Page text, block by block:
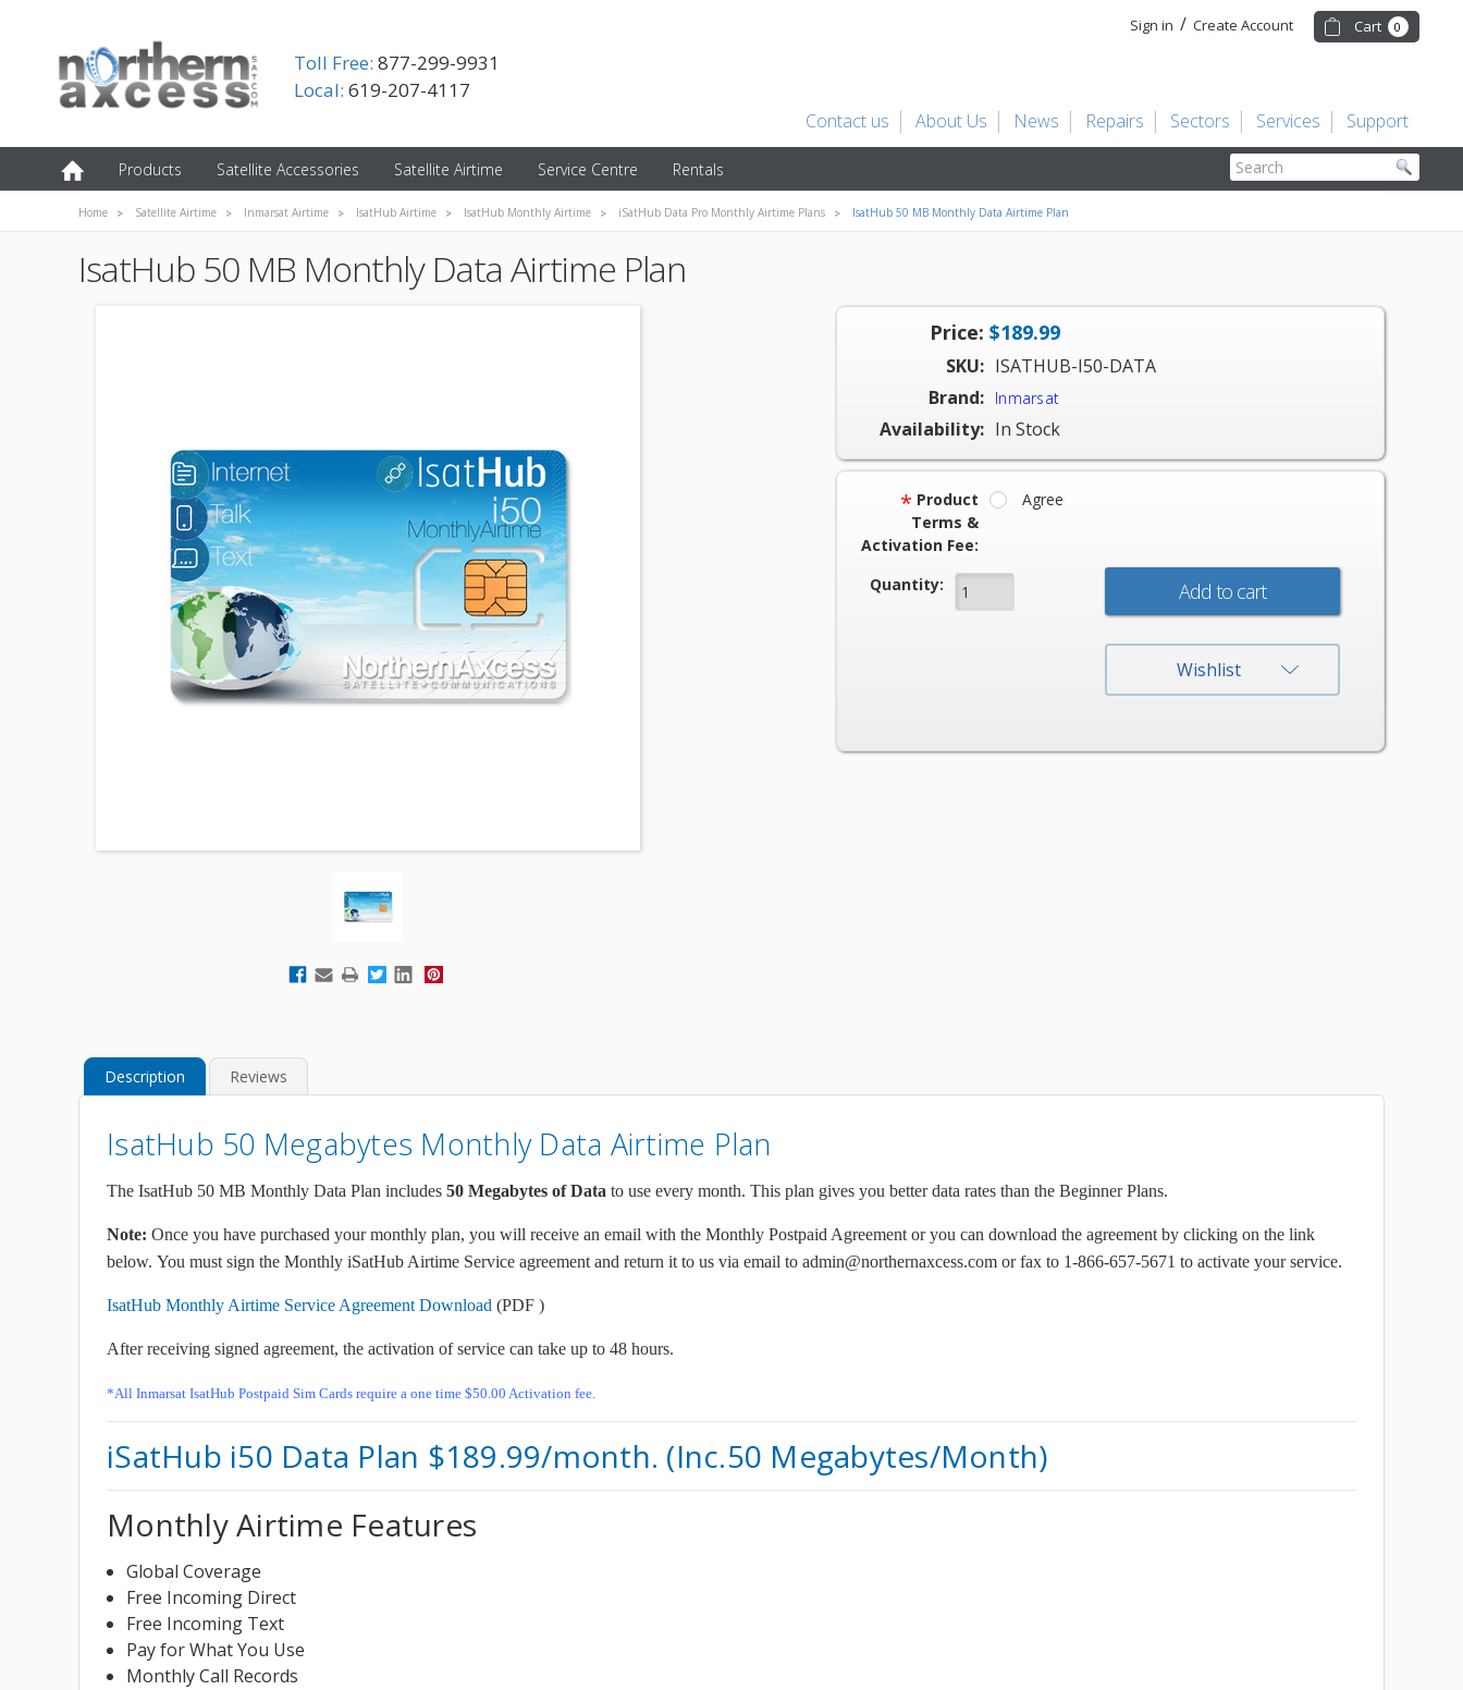
Toll Free: 877-299-9931
Local: 619-207-4117
Sign in / Create Account Cart 0
Contact us About Us News Repairs Sectors Services Support
Products Satellite Accessories Satellite Airtime Service Centre Rentals Search
Home Satellite Airtime Inmarsat Airtime IsatHub Airtime IsatHub Monthly Airtime iSatHub Data Pro Monthly Airtime Plans IsatHub 50 MB Monthly Data Airtime Plan
IsatHub 50 MB Monthly Data Airtime Plan
Price: $189.99
SKU: ISATHUB-I50-DATA
Brand: Inmarsat
Availability: In Stock
* Product
Terms &
Activation Fee:
Agree
Current Stock:
Quantity:
Wishlist
Description Reviews
IsatHub 50 Megabytes Monthly Data Airtime Plan
The IsatHub 50 MB Monthly Data Plan includes 50 Megabytes of Data to use every month. This plan gives you better data rates than the Beginner Plans.
Note: Once you have purchased your monthly plan, you will receive an email with the Monthly Postpaid Agreement or you can download the agreement by clicking on the link
below. You must sign the Monthly iSatHub Airtime Service agreement and return it to us via email to admin@northernaxcess.com or fax to 1-866-657-5671 to activate your service.
IsatHub Monthly Airtime Service Agreement Download (PDF )
After receiving signed agreement, the activation of service can take up to 48 hours.
*All Inmarsat IsatHub Postpaid Sim Cards require a one time $50.00 Activation fee.
iSatHub i50 Data Plan $189.99/month. (Inc.50 Megabytes/Month)
Monthly Airtime Features
Global Coverage
Free Incoming Direct
Free Incoming Text
Pay for What You Use
Monthly Call Records